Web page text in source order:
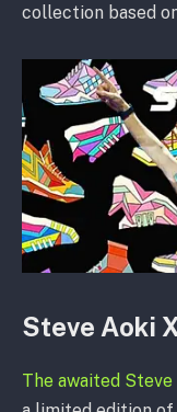
collection based
Steve Aoki
The awaited Steve